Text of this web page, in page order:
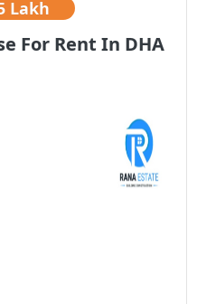
Lakh
For Rent In DHA